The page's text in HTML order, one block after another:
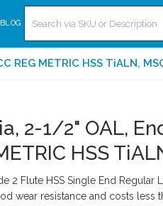
BLOG
METRIC HSS TiALN,
2-1/2" OAL,
HSS
2 Flute HSS Single End Regular
wear resistance and costs less